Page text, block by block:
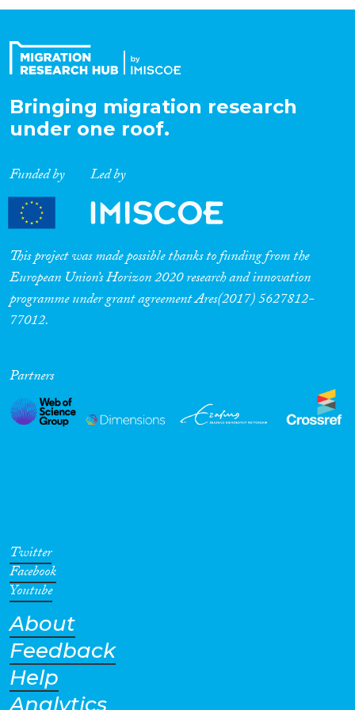
Expertise
Migration Processes
Migration Consequences...
Migration Governance
Cross-Cutting Topics...
Geographies
Bringing migration research
under one roof.
Funded by Led by
This project was made possible thanks to funding from the
European Union’s Horizon 2020 research and innovation
programme under grant agreement Ares(2017) 5627812-
77012.
Partners
Twitter
Facebook
Youtube
About
Feedback
Help
Analytics